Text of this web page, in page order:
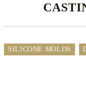
SILICONE MOLDS